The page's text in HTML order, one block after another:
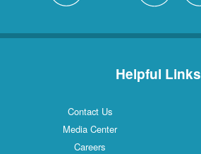
Helpful Links
Contact Us
Media Center
Careers